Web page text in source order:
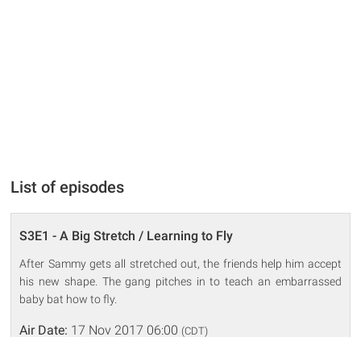
List of episodes
S3E1 - A Big Stretch / Learning to Fly
After Sammy gets all stretched out, the friends help him accept
his new shape. The gang pitches in to teach an embarrassed
baby bat how to fly.
Air Date: 17 Nov 2017 06:00 (CDT)